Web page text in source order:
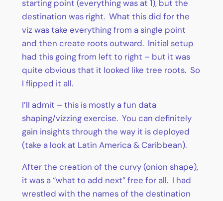
starting point (everything was at 1), but the
destination was right. What this did for the
viz was take everything from a single point
and then create roots outward. Initial setup
had this going from left to right – but it was
quite obvious that it looked like tree roots. So
I flipped it all.
I’ll admit – this is mostly a fun data
shaping/vizzing exercise. You can definitely
gain insights through the way it is deployed
(take a look at Latin America & Caribbean).
After the creation of the curvy (onion shape),
it was a “what to add next” free for all. I had
wrestled with the names of the destination